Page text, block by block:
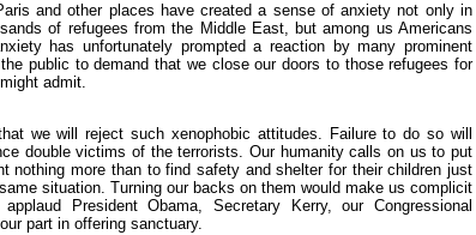
and other places have created a sense of anxiety not only in
of refugees from the Middle East, but among us Americans
has unfortunately prompted a reaction by many prominent
public to demand that we close our doors to those refugees for
admit.
we will reject such xenophobic attitudes. Failure to do so will
double victims of the terrorists. Our humanity calls on us to put
nothing more than to find safety and shelter for their children just
situation. Turning our backs on them would make us complicit
President Obama, Secretary Kerry, our Congressional
part in offering sanctuary.